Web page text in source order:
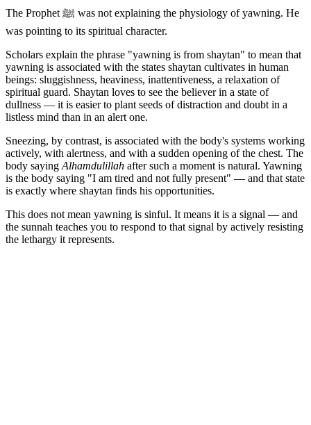
The Prophet ﷺ was not explaining the physiology of yawning. He
was pointing to its spiritual character.
Scholars explain the phrase "yawning is from shaytan" to mean that
yawning is associated with the states shaytan cultivates in human
beings: sluggishness, heaviness, inattentiveness, a relaxation of
spiritual guard. Shaytan loves to see the believer in a state of
dullness — it is easier to plant seeds of distraction and doubt in a
listless mind than in an alert one.
Sneezing, by contrast, is associated with the body's systems working
actively, with alertness, and with a sudden opening of the chest. The
body saying Alhamdulillah after such a moment is natural. Yawning
is the body saying "I am tired and not fully present" — and that state
is exactly where shaytan finds his opportunities.
This does not mean yawning is sinful. It means it is a signal — and
the sunnah teaches you to respond to that signal by actively resisting
the lethargy it represents.